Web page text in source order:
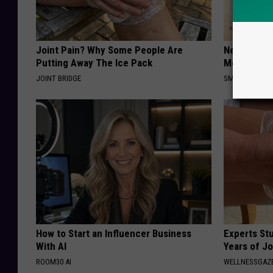
Joint Pain? Why Some People Are
Putting Away The Ice Pack
JOINT BRIDGE
Meet The
SMOOTHSPINE
How to Start an Influencer Business
With AI
ROOM30 AI
Experts
Years of